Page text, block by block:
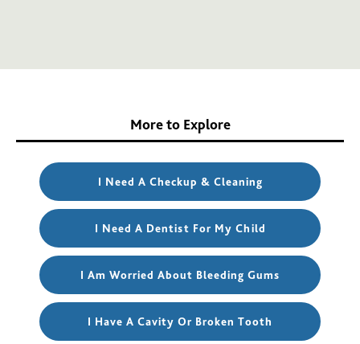
More to Explore
I Need A Checkup & Cleaning
I Need A Dentist For My Child
I Am Worried About Bleeding Gums
I Have A Cavity Or Broken Tooth